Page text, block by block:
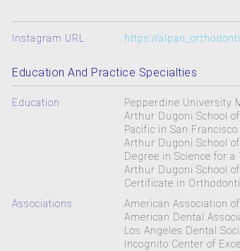
Instagram URL https://
Education And Practice Specialties
Education
Pepperdine University
Arthur Dugoni School
Pacific in San
Arthur Dugoni School
Degree in Science for
Arthur Dugoni School
Certificate in
Associations
American Association
American Dental
Los Angeles Dental
Incognito Center of